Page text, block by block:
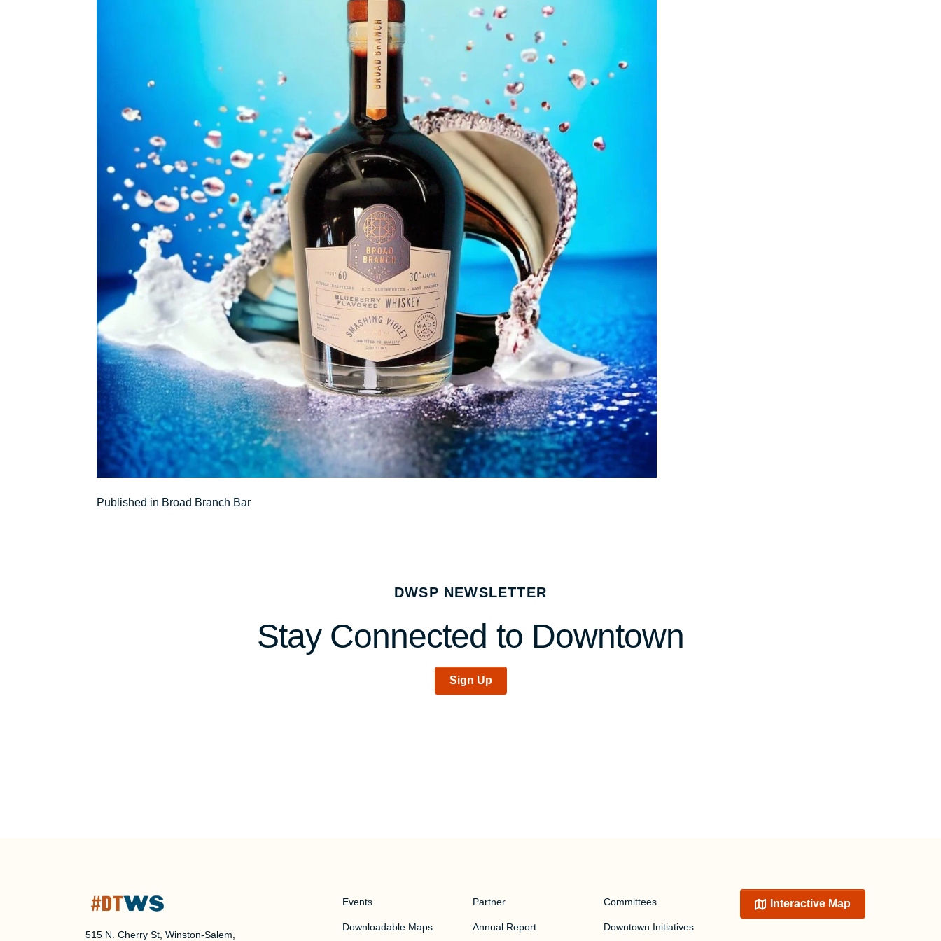
Post
Published in Broad Branch Bar
DWSP NEWSLETTER
Stay Connected to Downtown
Sign Up
515 N. Cherry St, Winston-Salem,
Events
Downloadable Maps
Partner
Annual Report
Committees
Downtown Initiatives
Interactive Map